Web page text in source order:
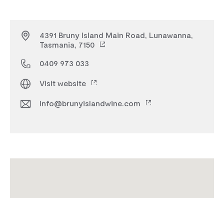
4391 Bruny Island Main Road, Lunawanna,
Tasmania, 7150
0409 973 033
Visit website
info@brunyislandwine.com